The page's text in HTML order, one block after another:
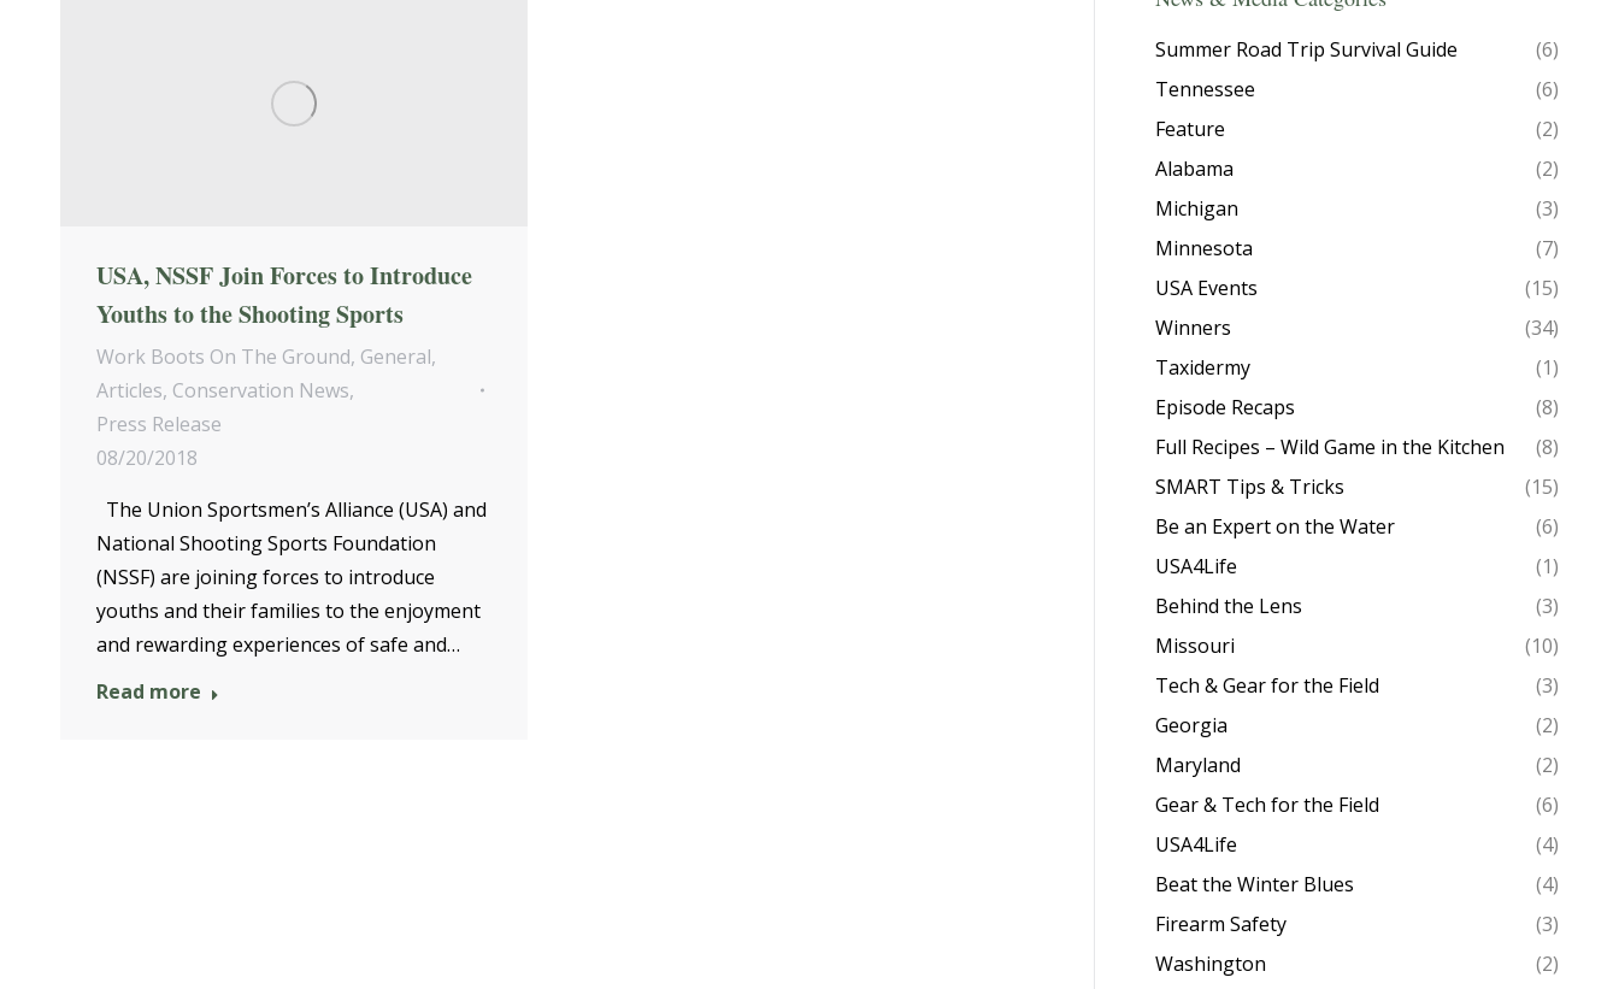
USA, NSSF Join Forces to Introduce
Youths to the Shooting Sports
Work Boots On The Ground, General,
Articles, Conservation News,
Press Release
08/20/2018
The Union Sportsmen’s Alliance (USA) and
National Shooting Sports Foundation
(NSSF) are joining forces to introduce
youths and their families to the enjoyment
and rewarding experiences of safe and…
Read more
Summer Road Trip Survival Guide
(6)
Tennessee
(6)
Feature
(2)
Alabama
(2)
Michigan
(3)
Minnesota
(7)
USA Events
(15)
Winners
(34)
Taxidermy
(1)
Episode Recaps
(8)
Full Recipes – Wild Game in the Kitchen
(8)
SMART Tips & Tricks
(15)
Be an Expert on the Water
(6)
USA4Life
(1)
Behind the Lens
(3)
Missouri
(10)
Tech & Gear for the Field
(3)
Georgia
(2)
Maryland
(2)
Gear & Tech for the Field
(6)
USA4Life
(4)
Beat the Winter Blues
(4)
Firearm Safety
(3)
Washington
(2)